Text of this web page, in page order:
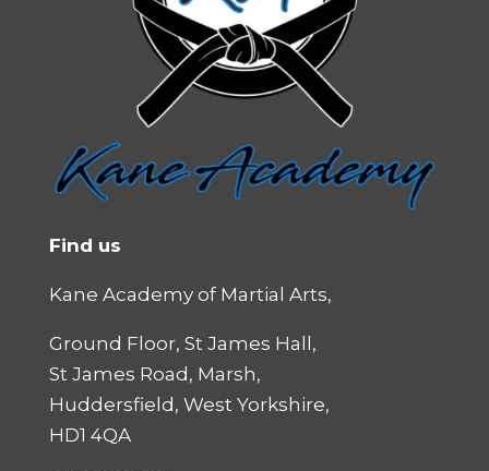
Find us
Kane Academy of Martial Arts,
Ground Floor, St James Hall,
St James Road, Marsh,
Huddersfield, West Yorkshire,
HD1 4QA